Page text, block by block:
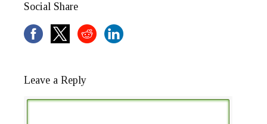
Social Share
Leave a Reply